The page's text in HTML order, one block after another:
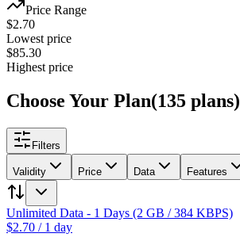
Price Range
$2.70
Lowest price
$85.30
Highest price
Choose Your Plan(135 plans)
Filters
Validity Price Data Features
Unlimited Data - 1 Days (2 GB / 384 KBPS)
$2.70 / 1 day